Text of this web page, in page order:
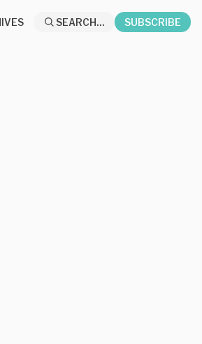
SEARCH... SUBSCRIBE